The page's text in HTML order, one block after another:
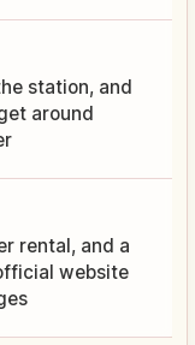
station, and
around
rental, and a
website